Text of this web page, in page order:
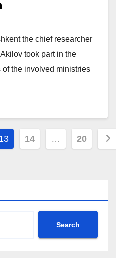
the chief researcher
took part in the
the involved ministries
14 … 20
Search